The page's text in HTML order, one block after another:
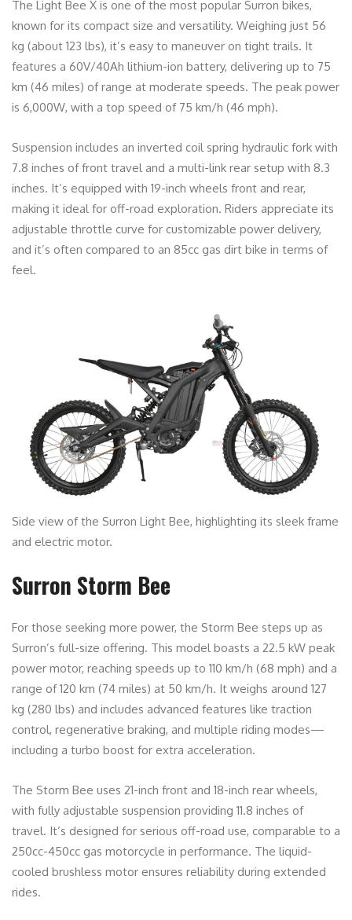
The Light Bee X is one of the most popular Surron bikes,
known for its compact size and versatility. Weighing just 56
kg (about 123 lbs), it’s easy to maneuver on tight trails. It
features a 60V/40Ah lithium-ion battery, delivering up to 75
km (46 miles) of range at moderate speeds. The peak power
is 6,000W, with a top speed of 75 km/h (46 mph).
Suspension includes an inverted coil spring hydraulic fork with
7.8 inches of front travel and a multi-link rear setup with 8.3
inches. It’s equipped with 19-inch wheels front and rear,
making it ideal for off-road exploration. Riders appreciate its
adjustable throttle curve for customizable power delivery,
and it’s often compared to an 85cc gas dirt bike in terms of
feel.
Side view of the Surron Light Bee, highlighting its sleek frame
and electric motor.
Surron Storm Bee
For those seeking more power, the Storm Bee steps up as
Surron’s full-size offering. This model boasts a 22.5 kW peak
power motor, reaching speeds up to 110 km/h (68 mph) and a
range of 120 km (74 miles) at 50 km/h. It weighs around 127
kg (280 lbs) and includes advanced features like traction
control, regenerative braking, and multiple riding modes—
including a turbo boost for extra acceleration.
The Storm Bee uses 21-inch front and 18-inch rear wheels,
with fully adjustable suspension providing 11.8 inches of
travel. It’s designed for serious off-road use, comparable to a
250cc-450cc gas motorcycle in performance. The liquid-
cooled brushless motor ensures reliability during extended
rides.